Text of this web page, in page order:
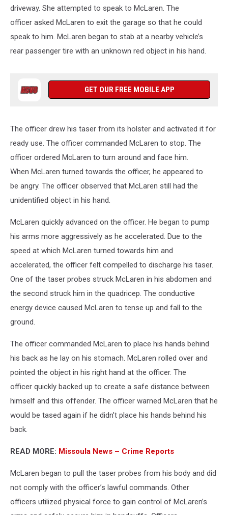
driveway. She attempted to speak to McLaren. The
officer asked McLaren to exit the garage so that he could
speak to him. McLaren began to stab at a nearby vehicle’s
rear passenger tire with an unknown red object in his hand.
GET OUR FREE MOBILE APP
The officer drew his taser from its holster and activated it for
ready use. The officer commanded McLaren to stop. The
officer ordered McLaren to turn around and face him.
When McLaren turned towards the officer, he appeared to
be angry. The officer observed that McLaren still had the
unidentified object in his hand.
McLaren quickly advanced on the officer. He began to pump
his arms more aggressively as he accelerated. Due to the
speed at which McLaren turned towards him and
accelerated, the officer felt compelled to discharge his taser.
One of the taser probes struck McLaren in his abdomen and
the second struck him in the quadricep. The conductive
energy device caused McLaren to tense up and fall to the
ground.
The officer commanded McLaren to place his hands behind
his back as he lay on his stomach. McLaren rolled over and
pointed the object in his right hand at the officer. The
officer quickly backed up to create a safe distance between
himself and this offender. The officer warned McLaren that he
would be tased again if he didn’t place his hands behind his
back.
READ MORE: Missoula News – Crime Reports
McLaren began to pull the taser probes from his body and did
not comply with the officer’s lawful commands. Other
officers utilized physical force to gain control of McLaren’s